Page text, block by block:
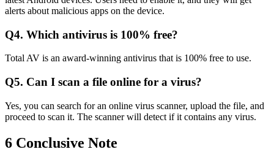
alerts about malicious apps on the device.
Q4. Which antivirus is 100% free?
Total AV is an award-winning antivirus that is 100% free to use.
Q5. Can I scan a file online for a virus?
Yes, you can search for an online virus scanner, upload the file, and
proceed to scan it. The scanner will detect if it contains any virus.
6 Conclusive Note